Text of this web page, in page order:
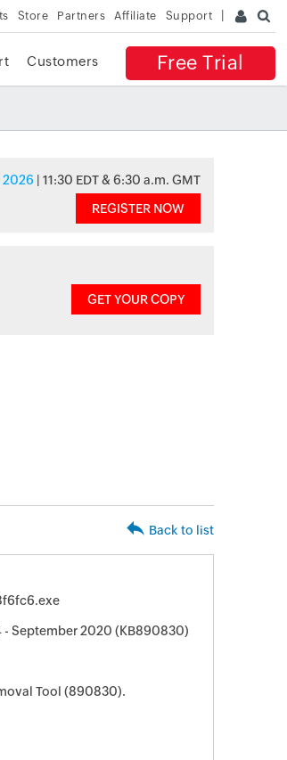
Store Partners Affiliate Support
Free Trial
Customers
2026 | 11:30 EDT & 6:30 a.m. GMT
REGISTER NOW
GET YOUR COPY
Back to list
September 2020 (KB890830)
Tool (890830).